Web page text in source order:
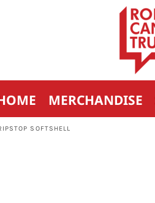
MERCHANDISE
SOFTSHELL